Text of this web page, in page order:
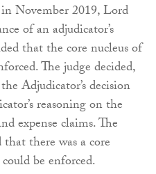
November 2019, Lord
of an adjudicator’s
that the core nucleus of
The judge decided,
Adjudicator’s decision
reasoning on the
expense claims. The
there was a core
be enforced.